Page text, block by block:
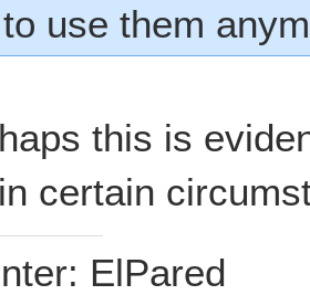
use them
this is
certain
ElPared